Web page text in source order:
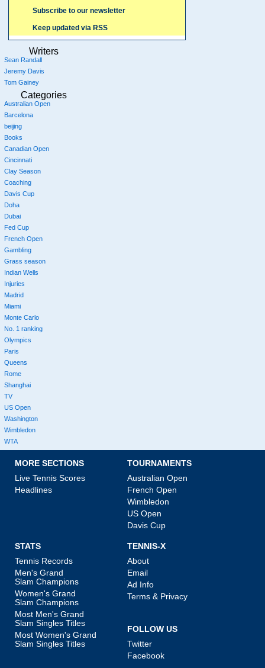
Subscribe to our newsletter
Keep updated via RSS
Writers
Sean Randall
Jeremy Davis
Tom Gainey
Categories
Australian Open
Barcelona
beijing
Books
Canadian Open
Cincinnati
Clay Season
Coaching
Davis Cup
Doha
Dubai
Fed Cup
French Open
Gambling
Grass season
Indian Wells
Injuries
Madrid
Miami
Monte Carlo
No. 1 ranking
Olympics
Paris
Queens
Rome
Shanghai
TV
US Open
Washington
Wimbledon
WTA
MORE SECTIONS
Live Tennis Scores
Headlines
TOURNAMENTS
Australian Open
French Open
Wimbledon
US Open
Davis Cup
STATS
Tennis Records
Men's Grand
Slam Champions
Women's Grand
Slam Champions
Most Men's Grand
Slam Singles Titles
Most Women's Grand
Slam Singles Titles
TENNIS-X
About
Email
Ad Info
Terms & Privacy
FOLLOW US
Twitter
Facebook